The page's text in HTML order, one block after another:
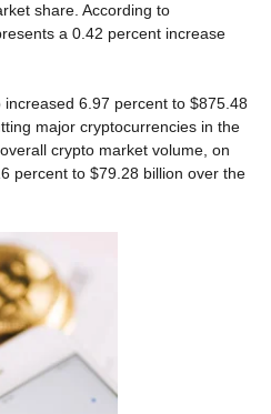
share. According to
a 0.42 percent increase
6.97 percent to $875.48
major cryptocurrencies in the
crypto market volume, on
percent to $79.28 billion over the